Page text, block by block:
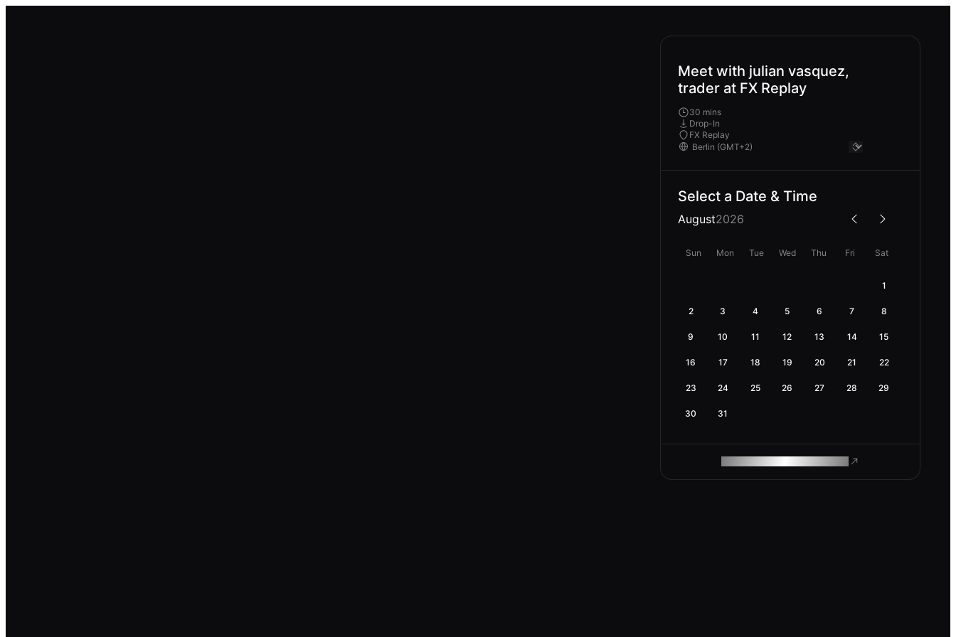
Meet with julian vasquez,
trader at FX Replay
30 mins
Drop-In
FX Replay
Select a Date & Time
August2026
Sun Mon Tue Wed Thu Fri Sat
1
2 3 4 5 6 7 8
9 10 11 12 13 14 15
16 17 18 19 20 21 22
23 24 25 26 27 28 29
30 31